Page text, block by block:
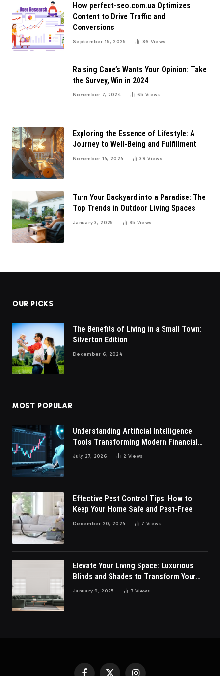
How perfect-seo.com.ua Optimizes
Content to Drive Traffic and
Conversions
September 15, 2025 86 Views
Raising Cane’s Wants Your Opinion: Take
the Survey, Win in 2024
November 7, 2024 65Views
Exploring the Essence of Lifestyle: A
Journey to Well-Being and Fulfillment
November 14, 2024 39Views
Turn Your Backyard into a Paradise: The
Top Trends in Outdoor Living Spaces
January 3, 2025 35 Views
OUR PICKS
The Benefits of Living in a Small Town:
Silverton Edition
December 6, 2024
MOST POPULAR
Understanding Artificial Intelligence
Tools Transforming Modern Financial
Market Participation Today
July 27, 2026 2 Views
Effective Pest Control Tips: How to
Keep Your Home Safe and Pest-Free
December 20, 2024 7Views
Elevate Your Living Space: Luxurious
Blinds and Shades to Transform Your
Living Room
January 9, 2025 7Views